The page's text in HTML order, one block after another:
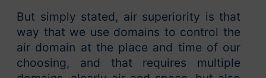
But simply stated, air superiority is that
way that we use domains to control the
air domain at the place and time of our
choosing, and that requires multiple